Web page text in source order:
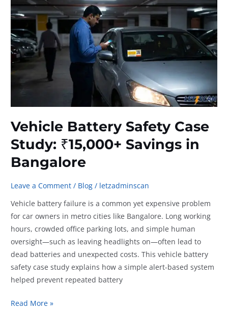
in
Complete
2026
Guide
Vehicle Battery Safety Case
Study: ₹15,000+ Savings in
Bangalore
Leave a Comment / Blog / letzadminscan
Vehicle battery failure is a common yet expensive problem
for car owners in metro cities like Bangalore. Long working
hours, crowded office parking lots, and simple human
oversight—such as leaving headlights on—often lead to
dead batteries and unexpected costs. This vehicle battery
safety case study explains how a simple alert-based system
helped prevent repeated battery
Vehicle
Read More »